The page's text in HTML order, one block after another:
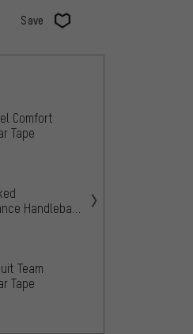
Save
Comfort
Tape
Handlebar
Team
Tape